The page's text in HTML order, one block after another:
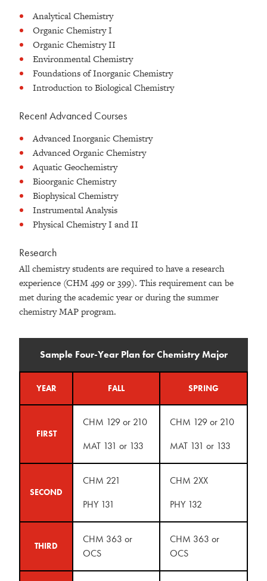
Analytical Chemistry
Organic Chemistry I
Organic Chemistry II
Environmental Chemistry
Foundations of Inorganic Chemistry
Introduction to Biological Chemistry
Recent Advanced Courses
Advanced Inorganic Chemistry
Advanced Organic Chemistry
Aquatic Geochemistry
Bioorganic Chemistry
Biophysical Chemistry
Instrumental Analysis
Physical Chemistry I and II
Research
All chemistry students are required to have a research
experience (CHM 499 or 399). This requirement can be
met during the academic year or during the summer
chemistry MAP program.
Sample Four-Year Plan for Chemistry Major
YEAR FALL SPRING
FIRST
CHM 129 or 210
MAT 131 or 133
CHM 129 or 210
MAT 131 or 133
SECOND
CHM 221
PHY 131
CHM 2XX
PHY 132
THIRD
CHM 363 or
OCS
CHM 363 or
OCS